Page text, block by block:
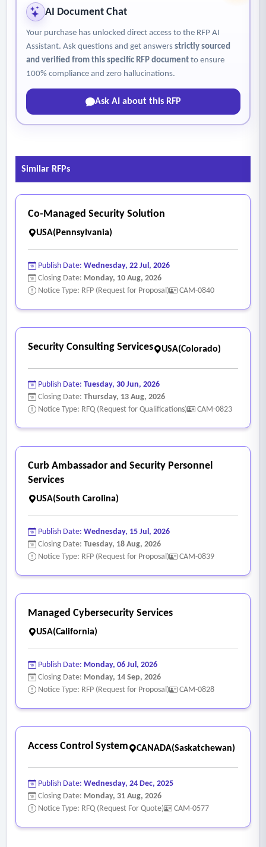
(including specialty cameras) as needs arise and funding
allows.
AI Document Chat
Your purchase has unlocked direct access to the RFP AI
Assistant. Ask questions and get answers strictly sourced
and verified from this specific RFP documentto ensure
100% compliance and zero hallucinations.
Ask AI about this RFP
Similar RFPs
Co-Managed Security Solution
USA(Pennsylvania)
Publish Date: Wednesday, 22 Jul, 2026
Closing Date: Monday, 10 Aug, 2026
Notice Type: RFP (Request for Proposal)
CAM-0840
Security Consulting Services USA(Colorado)
Publish Date: Tuesday, 30 Jun, 2026
Closing Date: Thursday, 13 Aug, 2026
Notice Type: RFQ (Request for Qualifications)
CAM-0823
Curb Ambassador and Security Personnel
Services
USA(South Carolina)
Publish Date: Wednesday, 15 Jul, 2026
Closing Date: Tuesday, 18 Aug, 2026
Notice Type: RFP (Request for Proposal)
CAM-0839
Managed Cybersecurity Services
USA(California)
Publish Date: Monday, 06 Jul, 2026
Closing Date: Monday, 14 Sep, 2026
Notice Type: RFP (Request for Proposal)
CAM-0828
Access Control System CANADA(Saskatchewan)
Publish Date: Wednesday, 24 Dec, 2025
Closing Date: Monday, 31 Aug, 2026
Notice Type: RFQ (Request For Quote)
CAM-0577